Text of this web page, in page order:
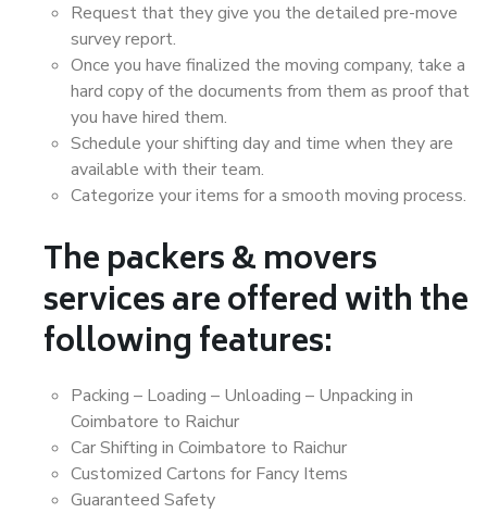
Request that they give you the detailed pre-move
survey report.
Once you have finalized the moving company, take a
hard copy of the documents from them as proof that
you have hired them.
Schedule your shifting day and time when they are
available with their team.
Categorize your items for a smooth moving process.
The packers & movers
services are offered with the
following features:
Packing – Loading – Unloading – Unpacking in
Coimbatore to Raichur
Car Shifting in Coimbatore to Raichur
Customized Cartons for Fancy Items
Guaranteed Safety